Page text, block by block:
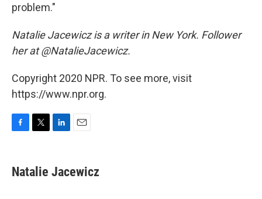
problem."
Natalie Jacewicz is a writer in New York. Follower
her at @NatalieJacewicz.
Copyright 2020 NPR. To see more, visit
https://www.npr.org.
e
b
t
t
k
e
i
l
Natalie Jacewicz